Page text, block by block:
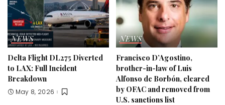
NEWS
Delta Flight DL275 Diverted
to LAX: Full Incident
Breakdown
May 8, 2026
NEWS
Francisco D’Agostino,
brother-in-law of Luis
Alfonso de Borbón, cleared
by OFAC and removed from
U.S. sanctions list